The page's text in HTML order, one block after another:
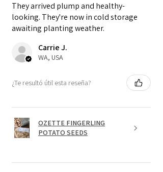
They arrived plump and healthy-
looking. They're now in cold storage
awaiting planting weather.
Carrie J.
WA, USA
¿Te resultó útil esta reseña?
OZETTE FINGERLING
POTATO SEEDS